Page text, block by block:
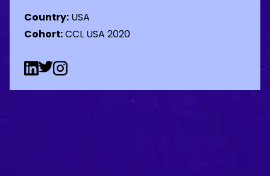
Country: USA
Cohort:CCL USA 2020
Linkedin Social URL
Twitter Social URL
Instagram Social URL